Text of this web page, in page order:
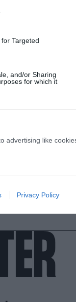
Targeted
and/or Sharing
for which it
advertising like
online advertising
functionality of the
Privacy Policy
– Αίτημα
βραβεία
θέση για την